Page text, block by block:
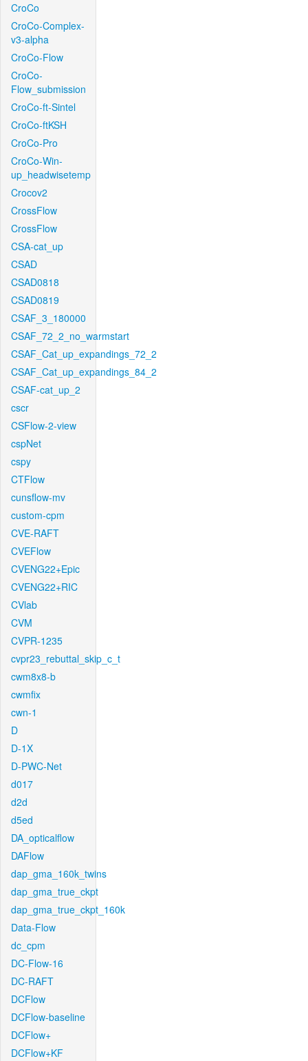
CroCo
CroCo-Complex-
v3-alpha
CroCo-Flow
CroCo-
Flow_submission
CroCo-ft-Sintel
CroCo-ftKSH
CroCo-Pro
CroCo-Win-
up_headwisetemp
Crocov2
CrossFlow
CrossFlow
CSA-cat_up
CSAD
CSAD0818
CSAD0819
CSAF_3_180000
CSAF_72_2_no_warmstart
CSAF_Cat_up_expandings_72_2
CSAF_Cat_up_expandings_84_2
CSAF-cat_up_2
cscr
CSFlow-2-view
cspNet
cspy
CTFlow
cunsflow-mv
custom-cpm
CVE-RAFT
CVEFlow
CVENG22+Epic
CVENG22+RIC
CVlab
CVM
CVPR-1235
cvpr23_rebuttal_skip_c_t
cwm8x8-b
cwmfix
cwn-1
D
D-1X
D-PWC-Net
d017
d2d
d5ed
DA_opticalflow
DAFlow
dap_gma_160k_twins
dap_gma_true_ckpt
dap_gma_true_ckpt_160k
Data-Flow
dc_cpm
DC-Flow-16
DC-RAFT
DCFlow
DCFlow-baseline
DCFlow+
DCFlow+KF